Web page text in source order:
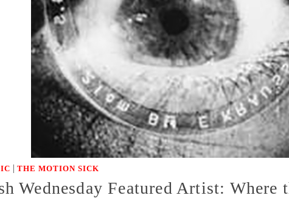
| THE MOTION SICK
Wednesday Featured Artist: Where